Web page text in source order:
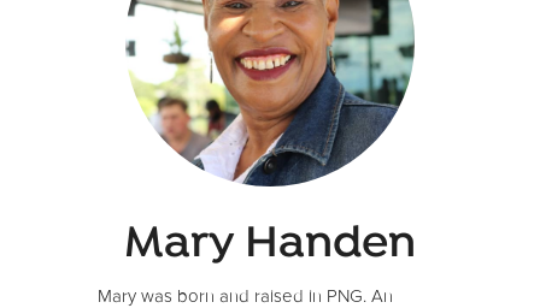
Mary Handen
Mary was born and raised in PNG. An